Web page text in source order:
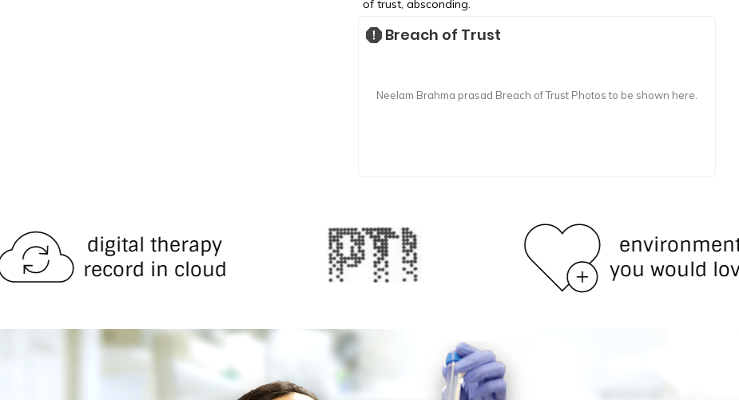
of trust, absconding.
Breach of Trust
Neelam Brahma prasad Breach of Trust Photos to be shown here.
in cloud
environment
you would love